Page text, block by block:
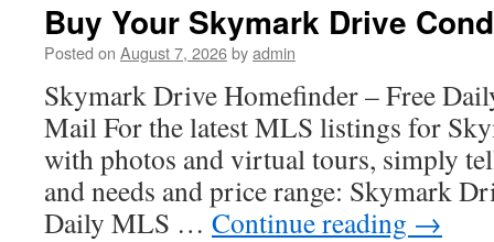
Buy Your Skymark Drive
Posted on August 7, 2026byadmin
Skymark Drive Homefinder – Free
Mail For the latest MLS listings for
with photos and virtual tours, simply
and needs and price range: Skymark
Daily MLS … Continue reading →